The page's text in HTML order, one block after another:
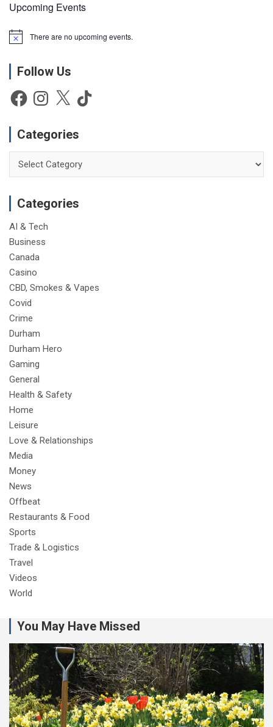
Upcoming Events
N
c
There are no upcoming events.
Follow Us
FacebookInstagram
X TikTok
Categories
Categories
AI & Tech
Business
Canada
Casino
CBD, Smokes & Vapes
Covid
Crime
Durham
Durham Hero
Gaming
General
Health & Safety
Home
Leisure
Love & Relationships
Media
Money
News
Offbeat
Restaurants & Food
Sports
Trade & Logistics
Travel
Videos
World
You May Have Missed